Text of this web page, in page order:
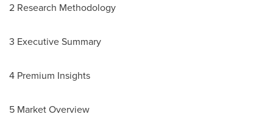
2 Research Methodology
3 Executive Summary
4 Premium Insights
5 Market Overview